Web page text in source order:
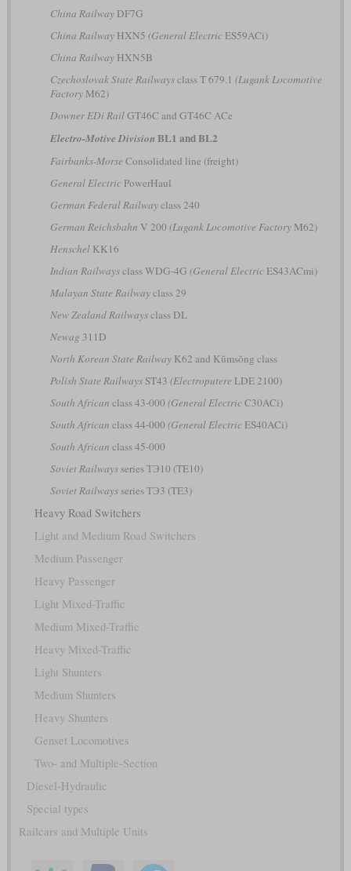
China RailwayDF7G
China RailwayHXN5 (General ElectricES59ACi)
China RailwayHXN5B
Czechoslovak State Railwaysclass T 679.1 (Lugank Locomotive
FactoryM62)
Downer EDi RailGT46C and GT46C ACe
Electro-Motive Division BL1 and BL2
Fairbanks-Morse Consolidated line (freight)
General ElectricPowerHaul
German Federal Railwayclass 240
German Reichsbahn V 200 (Lugank Locomotive FactoryM62)
HenschelKK16
Indian Railwaysclass WDG-4G (General ElectricES43ACmi)
Malayan State Railwayclass 29
New Zealand Railwaysclass DL
Newag 311D
North Korean State RailwayK62 and Kŭmsŏng class
Polish State RailwaysST43 (Electroputere LDE 2100)
South African class 43-000 (General ElectricC30ACi)
South African class 44-000 (General ElectricES40ACi)
South African class 45-000
Soviet Railwaysseries ТЭ10 (TE10)
Soviet Railwaysseries ТЭ3 (TE3)
Heavy Road Switchers
Light and Medium Road Switchers
Medium Passenger
Heavy Passenger
Light Mixed-Traffic
Medium Mixed-Traffic
Heavy Mixed-Traffic
Light Shunters
Medium Shunters
Heavy Shunters
Genset Locomotives
Two- and Multiple-Section
Diesel-Hydraulic
Special types
Railcars and Multiple Units